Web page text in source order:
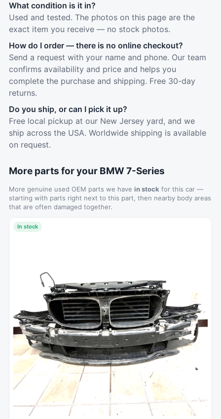
What condition is it in?
Used and tested. The photos on this page are the
exact item you receive — no stock photos.
How do I order — there is no online checkout?
Send a request with your name and phone. Our team
confirms availability and price and helps you
complete the purchase and shipping. Free 30-day
returns.
Do you ship, or can I pick it up?
Free local pickup at our New Jersey yard, and we
ship across the USA. Worldwide shipping is available
on request.
More parts for your BMW 7-Series
More genuine used OEM parts we have in stock for this car —
starting with parts right next to this part, then nearby body areas
that are often damaged together.
In stock